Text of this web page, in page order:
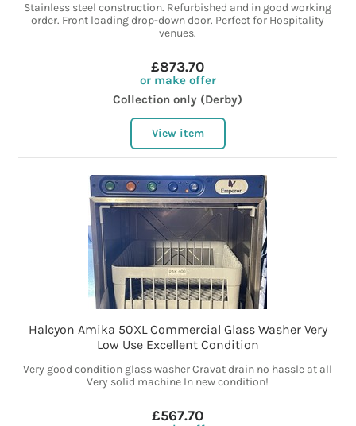
Stainless steel construction. Refurbished and in good working
order. Front loading drop-down door. Perfect for Hospitality
venues.
£873.70
or make offer
Collection only (Derby)
View item
Halcyon Amika 50XL Commercial Glass Washer Very
Low Use Excellent Condition
Very good condition glass washer Cravat drain no hassle at all
Very solid machine In new condition!
£567.70